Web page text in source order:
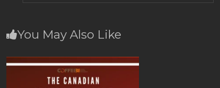
You May Also Like